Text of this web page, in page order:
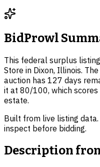
BidProwl
This federal surplus
Store in Dixon, Illinois.
auction has 127 days
it at 80/100, which
estate.
Built from live listing
inspect before bidding.
Description